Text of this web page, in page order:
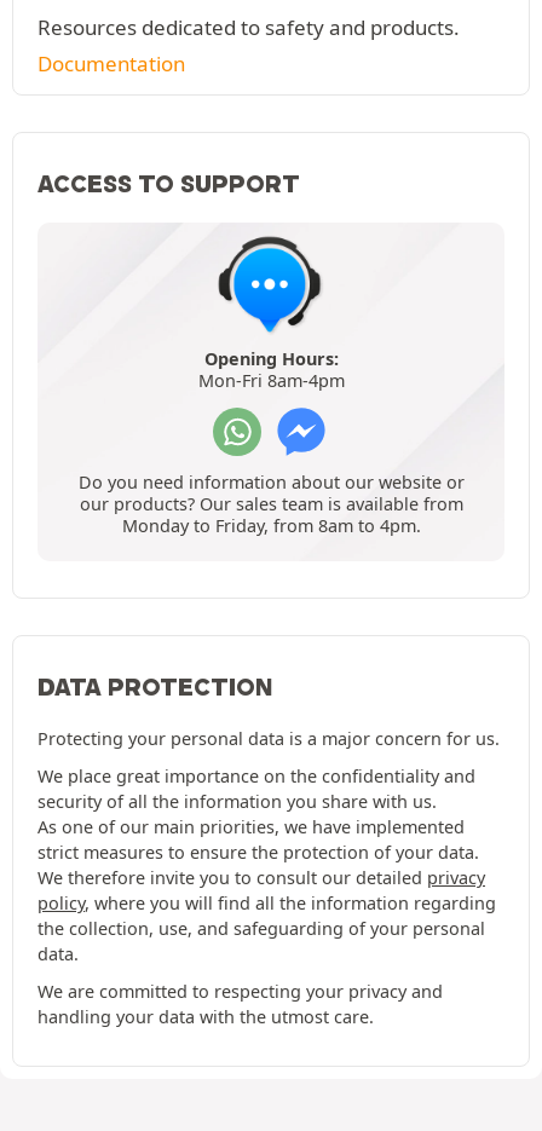
Resources dedicated to safety and products.
Documentation
ACCESS TO SUPPORT
Opening Hours:
Mon-Fri 8am-4pm
Do you need information about our website or
our products? Our sales team is available from
Monday to Friday, from 8am to 4pm.
DATA PROTECTION
Protecting your personal data is a major concern for us.
We place great importance on the confidentiality and
security of all the information you share with us.
As one of our main priorities, we have implemented
strict measures to ensure the protection of your data.
We therefore invite you to consult our detailed privacy
policy, where you will find all the information regarding
the collection, use, and safeguarding of your personal
data.
We are committed to respecting your privacy and
handling your data with the utmost care.